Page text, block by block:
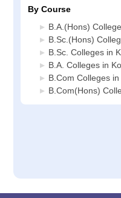
By Course
B.A.(Hons)
B.Sc.(Hons)
B.Sc. Colleges in
B.A. Colleges in
B.Com Colleges
B.Com(Hons)